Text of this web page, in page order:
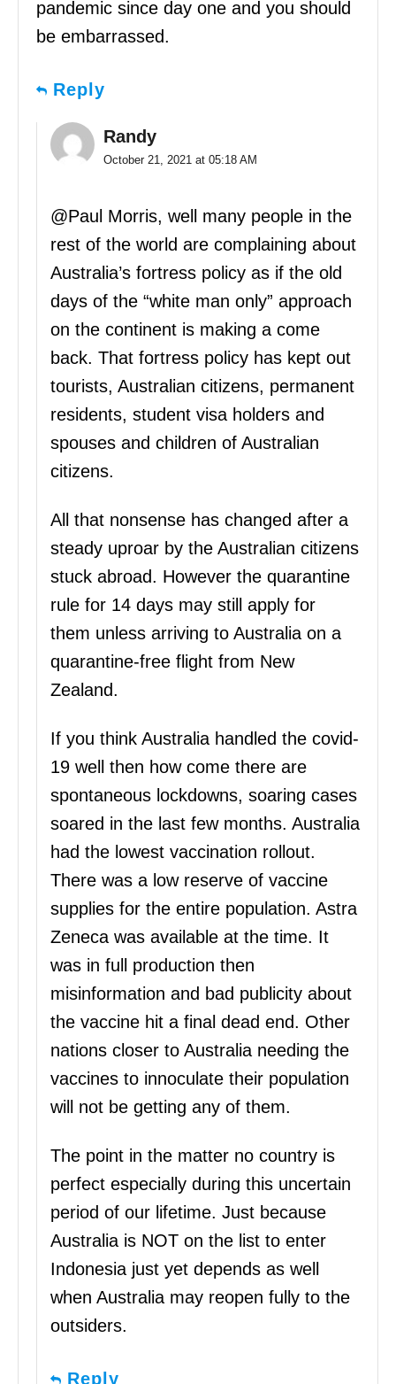
pandemic since day one and you should
be embarrassed.
Reply
Randy
October 21, 2021 at 05:18 AM
@Paul Morris, well many people in the
rest of the world are complaining about
Australia’s fortress policy as if the old
days of the “white man only” approach
on the continent is making a come
back. That fortress policy has kept out
tourists, Australian citizens, permanent
residents, student visa holders and
spouses and children of Australian
citizens.
All that nonsense has changed after a
steady uproar by the Australian citizens
stuck abroad. However the quarantine
rule for 14 days may still apply for
them unless arriving to Australia on a
quarantine-free flight from New
Zealand.
If you think Australia handled the covid-
19 well then how come there are
spontaneous lockdowns, soaring cases
soared in the last few months. Australia
had the lowest vaccination rollout.
There was a low reserve of vaccine
supplies for the entire population. Astra
Zeneca was available at the time. It
was in full production then
misinformation and bad publicity about
the vaccine hit a final dead end. Other
nations closer to Australia needing the
vaccines to innoculate their population
will not be getting any of them.
The point in the matter no country is
perfect especially during this uncertain
period of our lifetime. Just because
Australia is NOT on the list to enter
Indonesia just yet depends as well
when Australia may reopen fully to the
outsiders.
Reply